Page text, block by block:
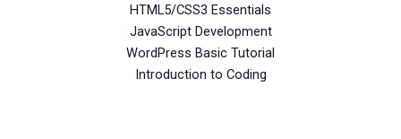
HTML5/CSS3 Essentials
JavaScript Development
WordPress Basic Tutorial
Introduction to Coding